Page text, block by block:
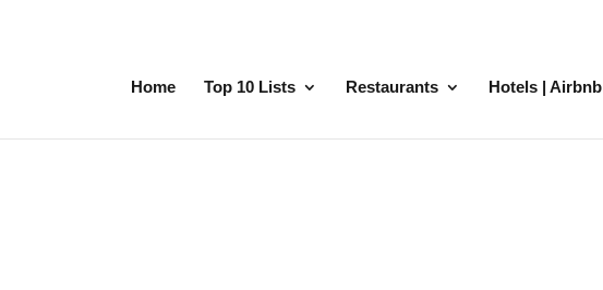
Home Top 10 Lists Restaurants Hotels | Airbnb